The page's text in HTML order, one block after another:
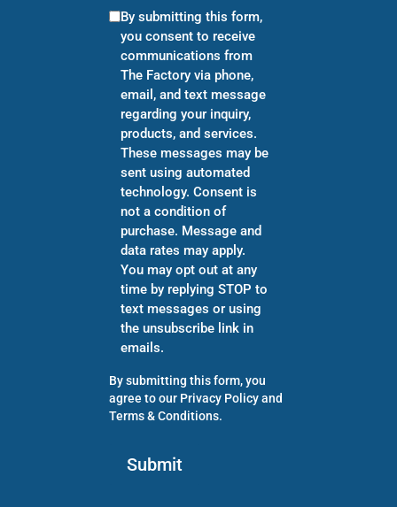
By submitting this form,
you consent to receive
communications from
The Factory via phone,
email, and text message
regarding your inquiry,
products, and services.
These messages may be
sent using automated
technology. Consent is
not a condition of
purchase. Message and
data rates may apply.
You may opt out at any
time by replying STOP to
text messages or using
the unsubscribe link in
emails.
By submitting this form, you
agree to our Privacy Policyand
Terms & Conditions.